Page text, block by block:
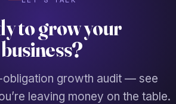
to grow your
business?
obligation growth audit — see
leaving money on the table.